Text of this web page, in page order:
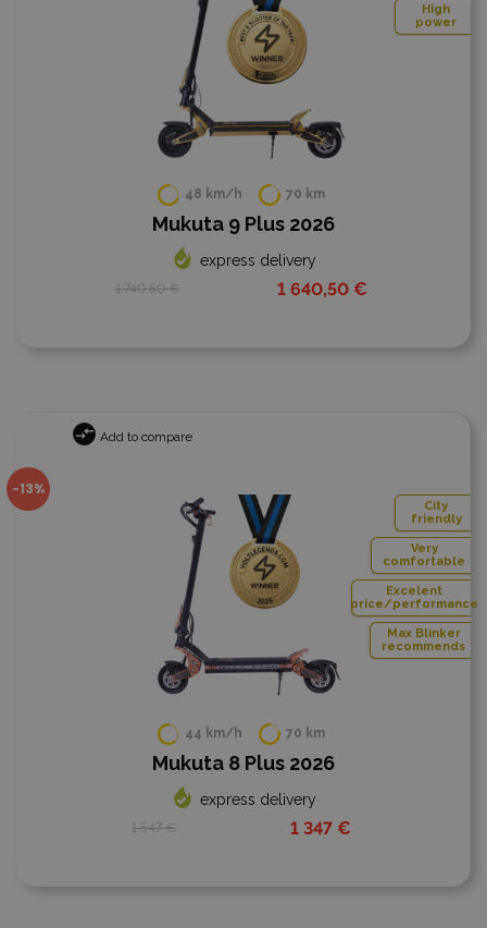
High
power
48 km/h 70 km
Mukuta 9 Plus 2026
express delivery
1 640,50 €
1 740,50 €
City
friendly
Very
comfortable
Excelent
price/performance
Max Blinker
recommends
Add to compare
44 km/h 70 km
Mukuta 8 Plus 2026
express delivery
1 347 €
1 547 €
-13%